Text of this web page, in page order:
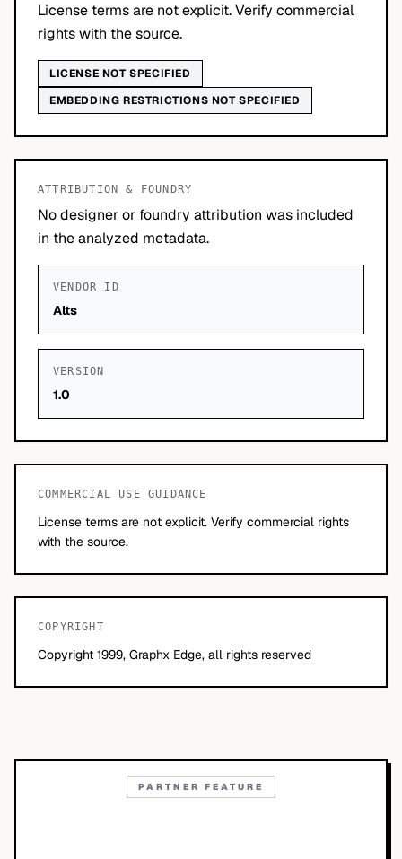
License terms are not explicit. Verify commercial
rights with the source.
LICENSE NOT SPECIFIED
EMBEDDING RESTRICTIONS NOT SPECIFIED
ATTRIBUTION & FOUNDRY
No designer or foundry attribution was included
in the analyzed metadata.
VENDOR ID
Alts
VERSION
1.0
COMMERCIAL USE GUIDANCE
License terms are not explicit. Verify commercial rights
with the source.
COPYRIGHT
Copyright 1999, Graphx Edge, all rights reserved
PARTNER FEATURE